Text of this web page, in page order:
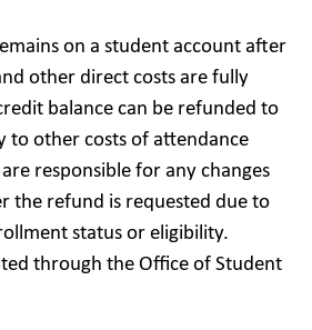
on a student account after
other direct costs are fully
balance can be refunded to
to other costs of attendance
responsible for any changes
the refund is requested due to
status or eligibility.
through the Office of Student